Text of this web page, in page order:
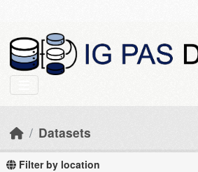
Datasets
Filter by location